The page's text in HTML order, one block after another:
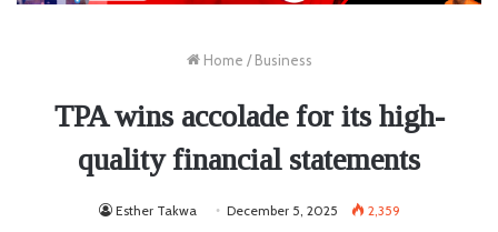
Home / Business
TPA wins accolade for its high-
quality financial statements
Esther Takwa December 5, 2025 2,359